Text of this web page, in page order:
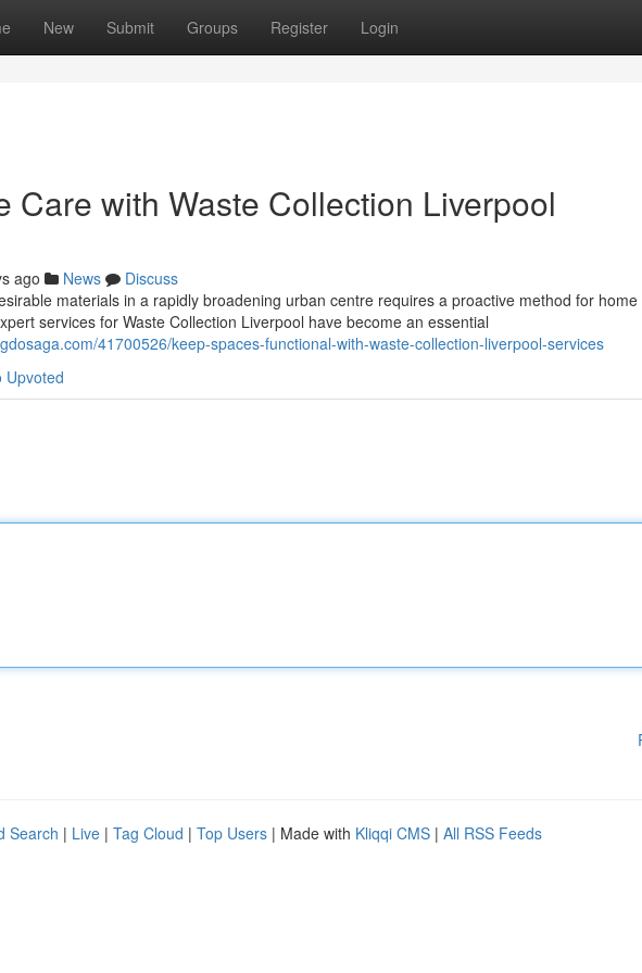
New Submit Groups Register Login
Care with Waste Collection Liverpool
ago News
Discuss
materials in a rapidly broadening urban centre requires a proactive method for home
services for Waste Collection Liverpool have become an essential
41700526/keep-spaces-functional-with-waste-collection-liverpool-services
Upvoted
Search | Live | Tag Cloud | Top Users | Made with Kliqqi CMS | All RSS Feeds